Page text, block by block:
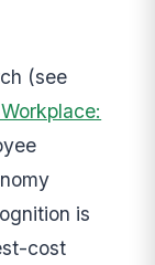
(see
is
cost